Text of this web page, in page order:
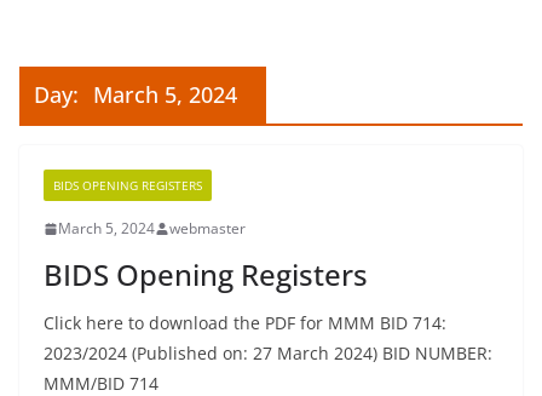
Day: March 5, 2024
BIDS OPENING REGISTERS
March 5, 2024 webmaster
BIDS Opening Registers
Click here to download the PDF for MMM BID 714:
2023/2024 (Published on: 27 March 2024) BID NUMBER:
MMM/BID 714